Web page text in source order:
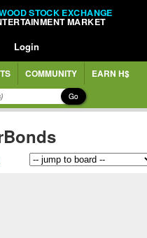
STOCK EXCHANGE
MARKET
Login
COMMUNITY EARN H$
Go